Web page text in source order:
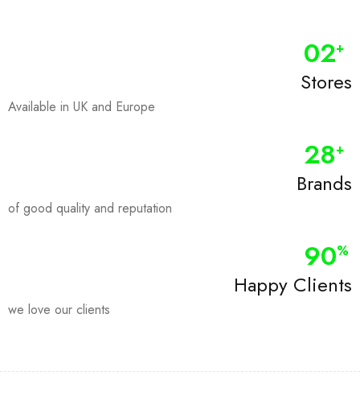
Stores
02+
Available in UK and Europe
Brands
28+
of good quality and reputation
Happy Clients
90%
we love our clients